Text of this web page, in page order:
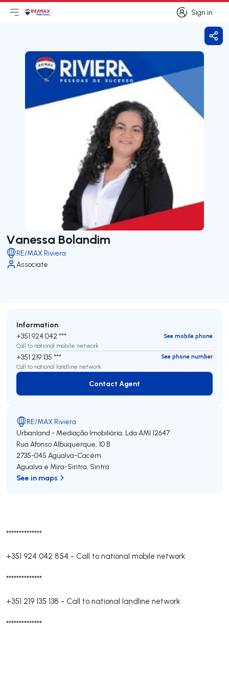
Sign in
Sign in
Open main menu
LogoGo to homepage
Vanessa Bolandim
RE/MAX Riviera
Associate
**************
+351 924 042 854 - Call to national mobile network
**************
+351 219 135 138 - Call to national landline network
**************
Information
+351 924 042 ***
See mobile phone
Call to national mobile network
+351 219 135 ***
See phone number
Call to national landline network
Contact Agent
Contact Agent
RE/MAX Riviera
Urbanland - Mediação Imobiliária, Lda AMI 12647
Rua Afonso Albuquerque, 10 B
2735-045 Agualva-Cacém
Agualva e Mira-Sintra, Sintra
See in maps